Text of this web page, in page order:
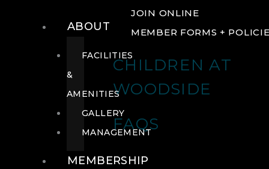
JOIN ONLINE
MEMBER FORMS +
CHILDREN AT
WOODSIDE
FAQS
ABOUT
FACILITIES
&
AMENITIES
GALLERY
MANAGEMENT
MEMBERSHIP